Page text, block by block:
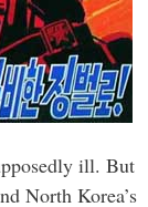
ill. But
North Korea’s